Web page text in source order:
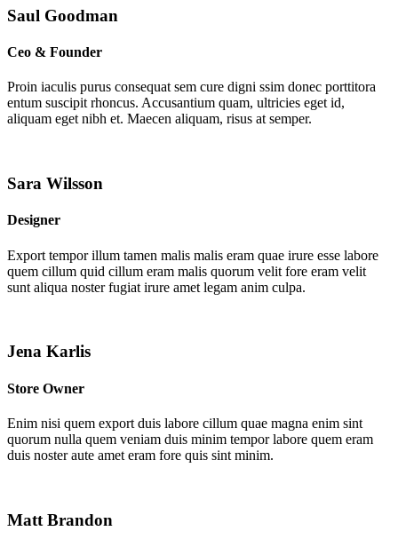
Saul Goodman
Ceo & Founder
Proin iaculis purus consequat sem cure digni ssim donec porttitora
entum suscipit rhoncus. Accusantium quam, ultricies eget id,
aliquam eget nibh et. Maecen aliquam, risus at semper.
Sara Wilsson
Designer
Export tempor illum tamen malis malis eram quae irure esse labore
quem cillum quid cillum eram malis quorum velit fore eram velit
sunt aliqua noster fugiat irure amet legam anim culpa.
Jena Karlis
Store Owner
Enim nisi quem export duis labore cillum quae magna enim sint
quorum nulla quem veniam duis minim tempor labore quem eram
duis noster aute amet eram fore quis sint minim.
Matt Brandon